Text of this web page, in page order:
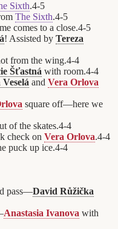
Sixth.4-5
The Sixth.4-5
comes to a close.4-5
! Assisted by Tereza
from the wing.4-4
Šťastná with room.4-4
and Vera Orlova
square off—here we
of the skates.4-4
check on Vera Orlova.4-4
puck up ice.4-4
pass—David Růžička
Anastasia Ivanova with